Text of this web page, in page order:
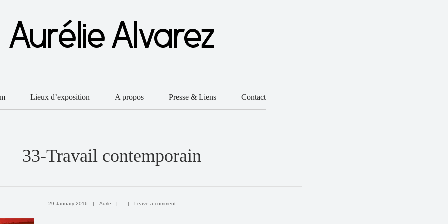
Lieux d’exposition A propos Presse & Liens Contact
33-Travail contemporain
29 January 2016 | Aurle | | Leave a comment